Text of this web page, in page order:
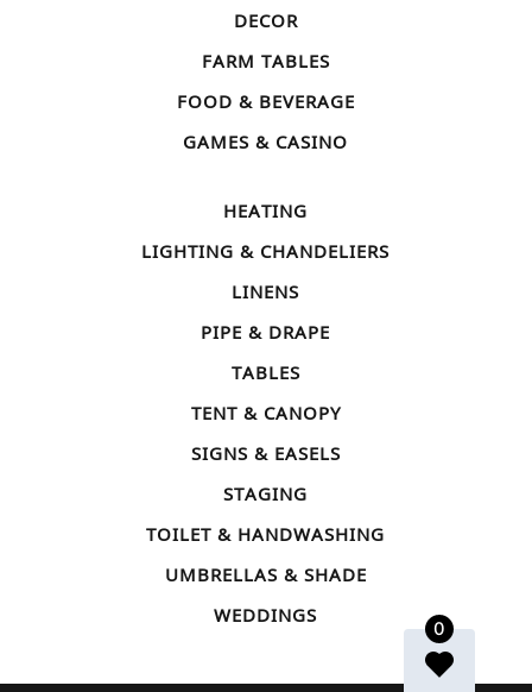
DECOR
FARM TABLES
FOOD & BEVERAGE
GAMES & CASINO
HEATING
LIGHTING & CHANDELIERS
LINENS
PIPE & DRAPE
TABLES
TENT & CANOPY
SIGNS & EASELS
STAGING
TOILET & HANDWASHING
UMBRELLAS & SHADE
WEDDINGS
0